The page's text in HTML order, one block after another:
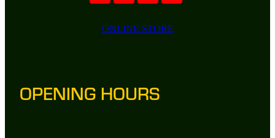
ONLINE STORE
OPENING HOURS